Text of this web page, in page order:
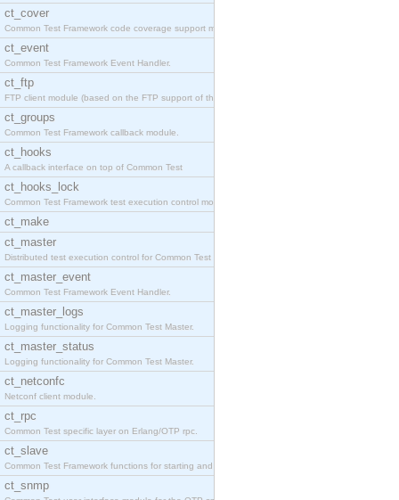
ct_cover
Common Test Framework code coverage support module
ct_event
Common Test Framework Event Handler.
ct_ftp
FTP client module (based on the FTP support of the
ct_groups
Common Test Framework callback module.
ct_hooks
A callback interface on top of Common Test
ct_hooks_lock
Common Test Framework test execution control modul
ct_make
ct_master
Distributed test execution control for Common Test
ct_master_event
Common Test Framework Event Handler.
ct_master_logs
Logging functionality for Common Test Master.
ct_master_status
Logging functionality for Common Test Master.
ct_netconfc
Netconf client module.
ct_rpc
Common Test specific layer on Erlang/OTP rpc.
ct_slave
Common Test Framework functions for starting and s
ct_snmp